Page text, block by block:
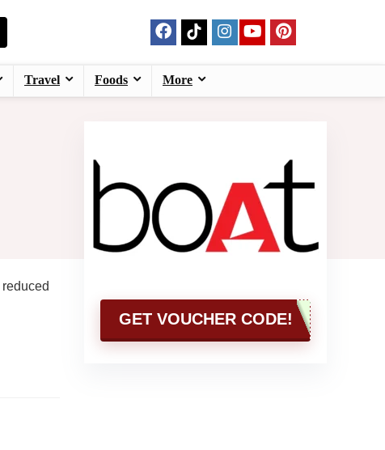
Travel Foods More
GET VOUCHER CODE!